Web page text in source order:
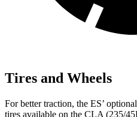
Tires and Wheels
For better traction, the ES’
tires available on the CLA (235/